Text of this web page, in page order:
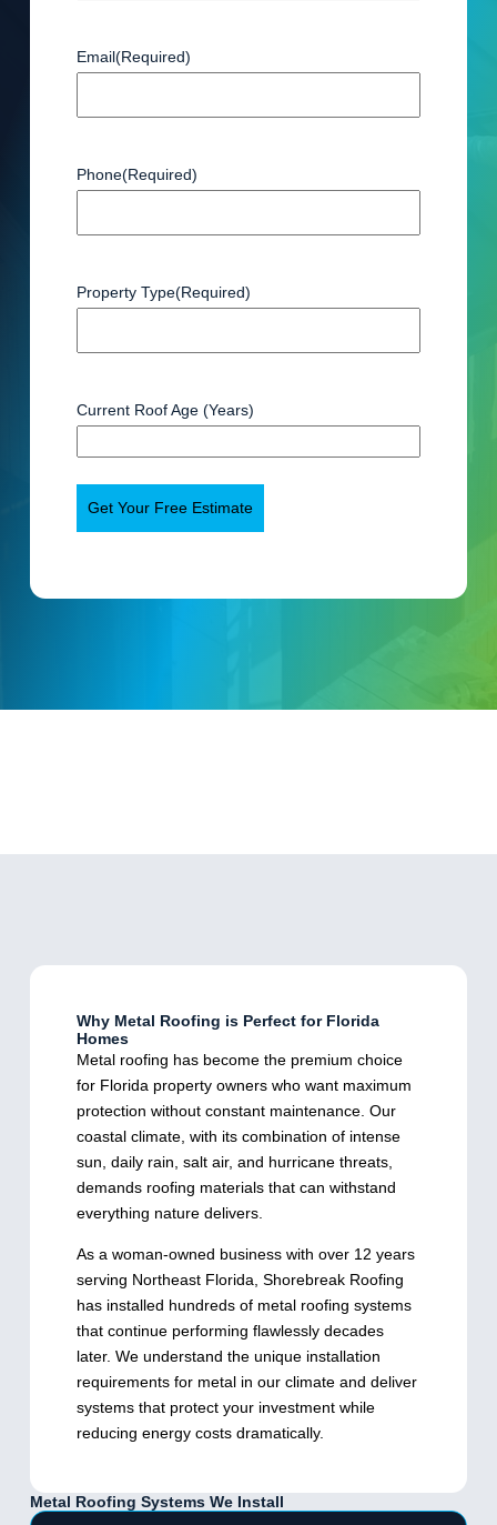
Email(Required)
Phone(Required)
Property Type(Required)
Current Roof Age (Years)
Why Metal Roofing is Perfect for Florida
Homes
Metal roofing has become the premium choice
for Florida property owners who want maximum
protection without constant maintenance. Our
coastal climate, with its combination of intense
sun, daily rain, salt air, and hurricane threats,
demands roofing materials that can withstand
everything nature delivers.
As a woman-owned business with over 12 years
serving Northeast Florida, Shorebreak Roofing
has installed hundreds of metal roofing systems
that continue performing flawlessly decades
later. We understand the unique installation
requirements for metal in our climate and deliver
systems that protect your investment while
reducing energy costs dramatically.
Metal Roofing Systems We Install